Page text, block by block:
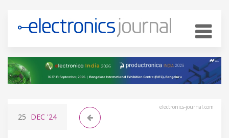
electronics-journal.com
25 DEC '24